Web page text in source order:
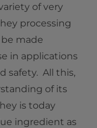
of very
processing
made
in applications
safety. All this,
of its
is today
ingredient as